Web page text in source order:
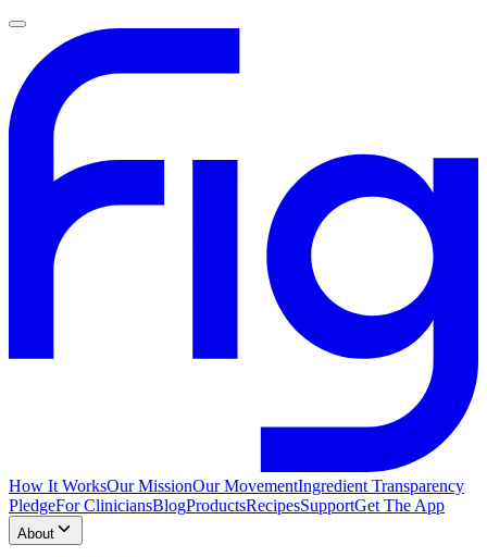
How It WorksOur MissionOur MovementIngredient Transparency
PledgeFor CliniciansBlogProductsRecipesSupportGet The App
About